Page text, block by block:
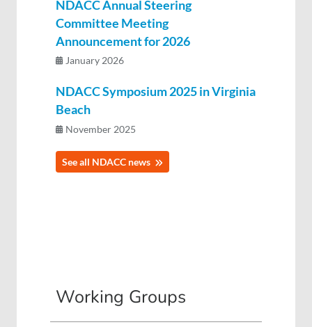
NDACC Annual Steering
Committee Meeting
Announcement for 2026
January 2026
NDACC Symposium 2025 in Virginia
Beach
November 2025
See all NDACC news
Working Groups